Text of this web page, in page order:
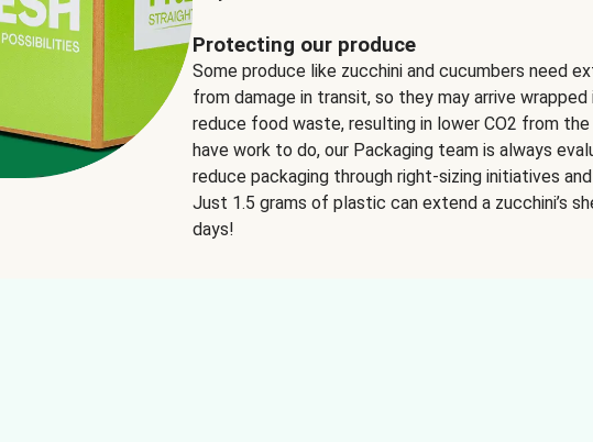
Protecting our produce
Some produce like zucchini and cucumbers need
from damage in transit, so they may arrive
reduce food waste, resulting in lower CO2 from
have work to do, our Packaging team is always
reduce packaging through right-sizing initiatives
Just 1.5 grams of plastic can extend a zucchini’s
days!